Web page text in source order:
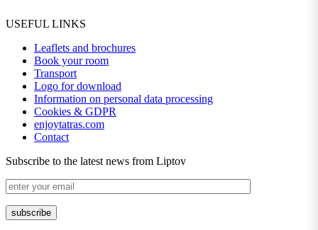
USEFUL LINKS
Leaflets and brochures
Book your room
Transport
Logo for download
Information on personal data processing
Cookies & GDPR
enjoytatras.com
Contact
Subscribe to the latest news from Liptov